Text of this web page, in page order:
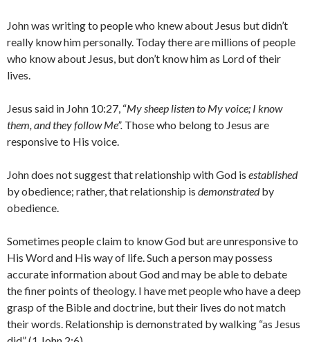
John was writing to people who knew about Jesus but didn’t
really know him personally. Today there are millions of people
who know about Jesus, but don’t know him as Lord of their
lives.
Jesus said in John 10:27, “My sheep listen to My voice; I know
them, and they follow Me”. Those who belong to Jesus are
responsive to His voice.
John does not suggest that relationship with God is established
by obedience; rather, that relationship is demonstratedby
obedience.
Sometimes people claim to know God but are unresponsive to
His Word and His way of life. Such a person may possess
accurate information about God and may be able to debate
the finer points of theology. I have met people who have a deep
grasp of the Bible and doctrine, but their lives do not match
their words. Relationship is demonstrated by walking “as Jesus